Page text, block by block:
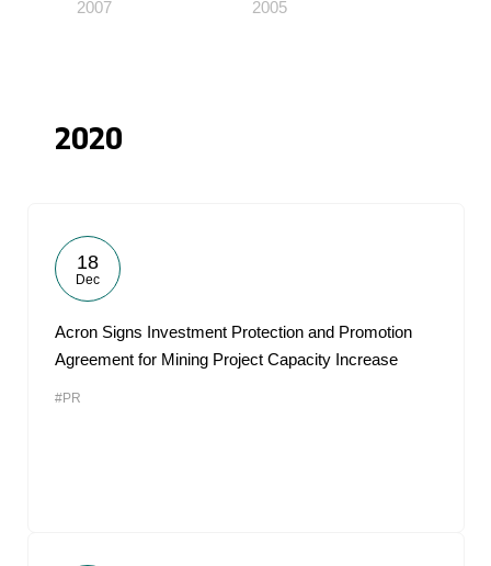
2007 2005
2020
18
Dec
Acron Signs Investment Protection and Promotion
Agreement for Mining Project Capacity Increase
#PR